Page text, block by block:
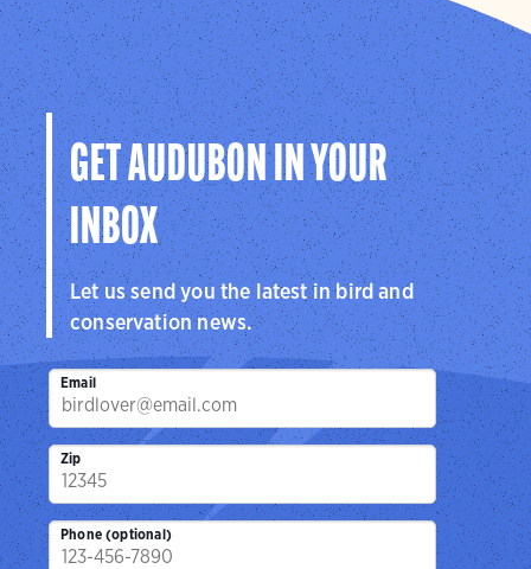
GET AUDUBON IN YOUR
INBOX
Let us send you the latest in bird and
conservation news.
Email
Zip
Phone (optional)